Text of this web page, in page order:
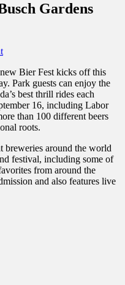
Gardens
Bier Fest kicks off this
Park guests can enjoy the
best thrill rides each
16, including Labor
than 100 different beers
roots.
breweries around the world
festival, including some of
from around the
and also features live